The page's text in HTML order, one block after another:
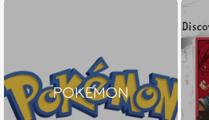
POKEMON